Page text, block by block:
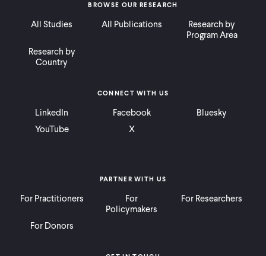
BROWSE OUR RESEARCH
All Studies All Publications
Research by
Program Area
Research by
Country
PARTNER WITH US
For Practitioners
For
Policymakers
For Researchers
For Donors
CONNECT WITH US
LinkedIn Facebook
Bluesky
YouTube
X